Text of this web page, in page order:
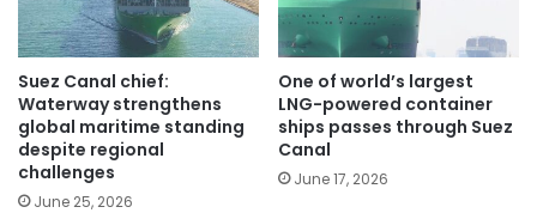
Suez Canal chief:
Waterway strengthens
global maritime standing
despite regional
challenges
June 25, 2026
One of world’s largest
LNG-powered container
ships passes through Suez
Canal
June 17, 2026